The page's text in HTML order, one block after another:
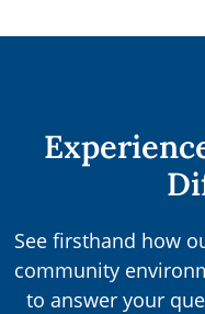
See firsthand how
community
to answer your